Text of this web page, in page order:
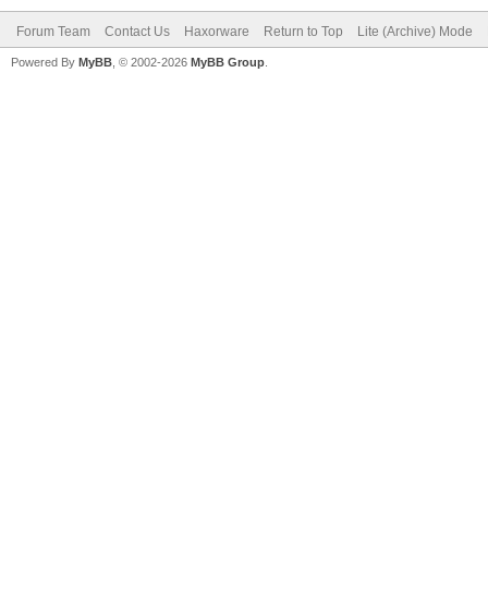
Forum Team Contact Us Haxorware Return to Top Lite (Archive) Mode
Powered By MyBB , © 2002-2026 MyBB Group